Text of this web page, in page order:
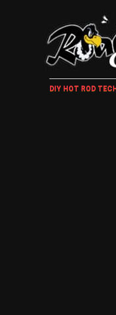
DIY HOT ROD